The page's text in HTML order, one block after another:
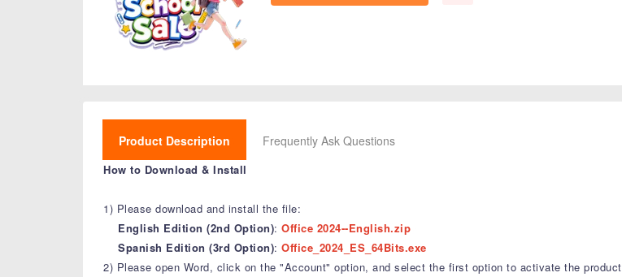
Product Description Frequently Ask Questions
How to Download & Install
1) Please download and install the file:
English Edition (2nd Option): Office 2024--English.zip
Spanish Edition (3rd Option): Office_2024_ES_64Bits.exe
2) Please open Word, click on the "Account" option, and select the first option to activate the product